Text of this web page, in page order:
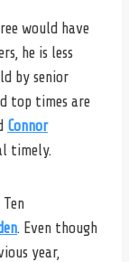
would have
he is less
by senior
top times are
Connor
timely.
. Even though
year,